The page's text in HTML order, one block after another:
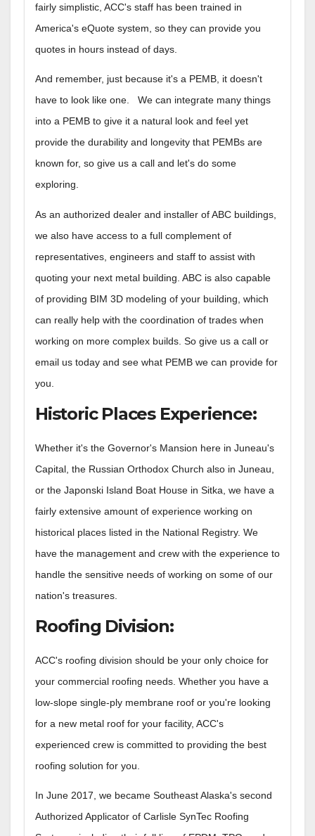
fairly simplistic, ACC's staff has been trained in
America's eQuote system, so they can provide you
quotes in hours instead of days.
And remember, just because it's a PEMB, it doesn't
have to look like one. We can integrate many things
into a PEMB to give it a natural look and feel yet
provide the durability and longevity that PEMBs are
known for, so give us a call and let's do some
exploring.
As an authorized dealer and installer of ABC buildings,
we also have access to a full complement of
representatives, engineers and staff to assist with
quoting your next metal building. ABC is also capable
of providing BIM 3D modeling of your building, which
can really help with the coordination of trades when
working on more complex builds. So give us a call or
email us today and see what PEMB we can provide for
you.
Historic Places Experience:
Whether it's the Governor's Mansion here in Juneau's
Capital, the Russian Orthodox Church also in Juneau,
or the Japonski Island Boat House in Sitka, we have a
fairly extensive amount of experience working on
historical places listed in the National Registry. We
have the management and crew with the experience to
handle the sensitive needs of working on some of our
nation's treasures.
Roofing Division:
ACC's roofing division should be your only choice for
your commercial roofing needs. Whether you have a
low-slope single-ply membrane roof or you're looking
for a new metal roof for your facility, ACC's
experienced crew is committed to providing the best
roofing solution for you.
In June 2017, we became Southeast Alaska's second
Authorized Applicator of Carlisle SynTec Roofing